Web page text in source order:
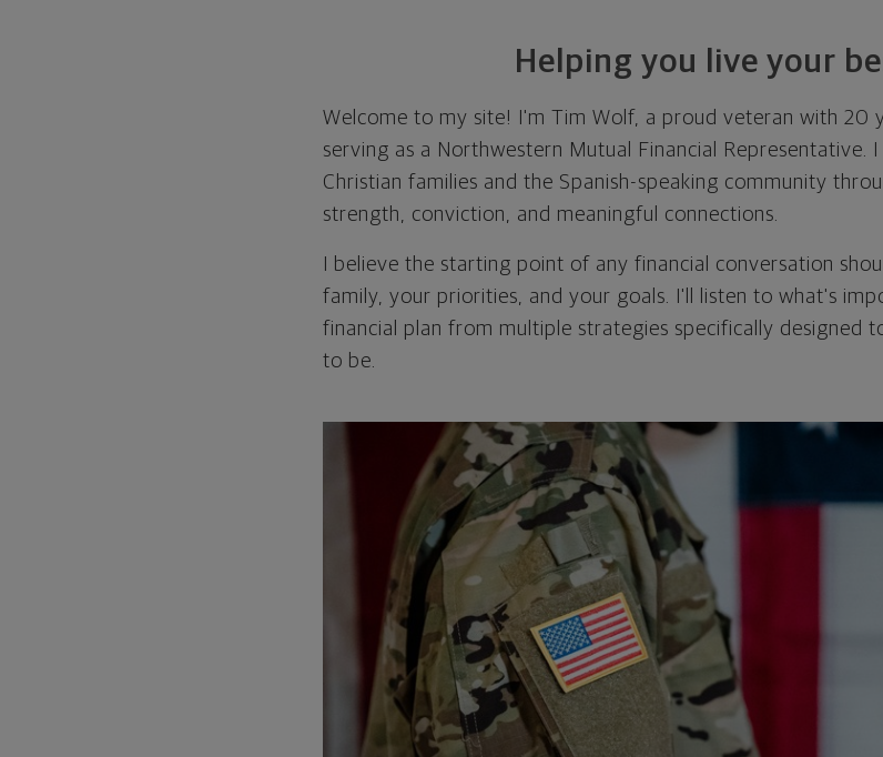
Helping you live your
Welcome to my site! I'm Tim Wolf, a proud veteran with 20
serving as a Northwestern Mutual Financial Representative.
Christian families and the Spanish-speaking community
strength, conviction, and meaningful connections.
I believe the starting point of any financial conversation
family, your priorities, and your goals. I'll listen to what's
financial plan from multiple strategies specifically designed
to be.